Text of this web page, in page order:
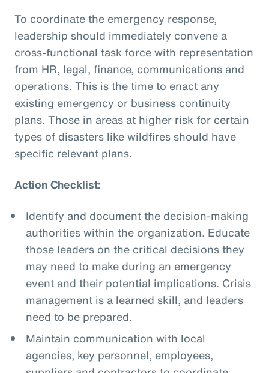
To coordinate the emergency response,
leadership should immediately convene a
cross-functional task force with representation
from HR, legal, finance, communications and
operations. This is the time to enact any
existing emergency or business continuity
plans. Those in areas at higher risk for certain
types of disasters like wildfires should have
specific relevant plans.
Action Checklist:
Identify and document the decision-making
authorities within the organization. Educate
those leaders on the critical decisions they
may need to make during an emergency
event and their potential implications. Crisis
management is a learned skill, and leaders
need to be prepared.
Maintain communication with local
agencies, key personnel, employees,